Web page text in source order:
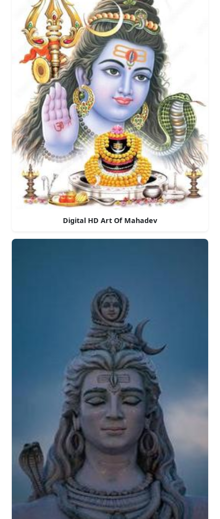
Digital HD Art Of Mahadev